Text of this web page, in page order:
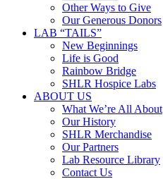
Other Ways to Give
Our Generous Donors
LAB “TAILS”
New Beginnings
Life is Good
Rainbow Bridge
SHLR Hospice Labs
ABOUT US
What We’re All About
Our History
SHLR Merchandise
Our Partners
Lab Resource Library
Contact Us